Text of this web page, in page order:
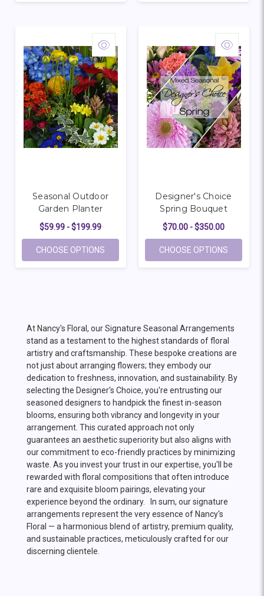
Seasonal Outdoor
Garden Planter
$59.99 - $199.99
CHOOSE OPTIONS FOR SEASONAL OUTDOOR GARDEN
Designer's Choice
Spring Bouquet
$70.00 - $350.00
CHOOSE OPTIONS
At Nancy's Floral, our Signature Seasonal Arrangements
stand as a testament to the highest standards of floral
artistry and craftsmanship. These bespoke creations are
not just about arranging flowers; they embody our
dedication to freshness, innovation, and sustainability. By
selecting the Designer's Choice, you're entrusting our
seasoned designers to handpick the finest in-season
blooms, ensuring both vibrancy and longevity in your
arrangement. This curated approach not only
guarantees an aesthetic superiority but also aligns with
our commitment to eco-friendly practices by minimizing
waste. As you invest your trust in our expertise, you'll be
rewarded with floral compositions that often introduce
rare and exquisite bloom pairings, elevating your
experience beyond the ordinary. In sum, our signature
arrangements represent the very essence of Nancy's
Floral — a harmonious blend of artistry, premium quality,
and sustainable practices, meticulously crafted for our
discerning clientele.